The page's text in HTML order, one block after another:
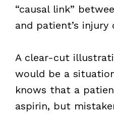
“causal link”
and patient’s injury
A clear-cut
would be a
knows that a
aspirin, but